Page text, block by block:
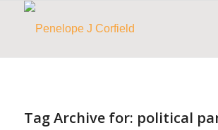
Tag Archive for: political